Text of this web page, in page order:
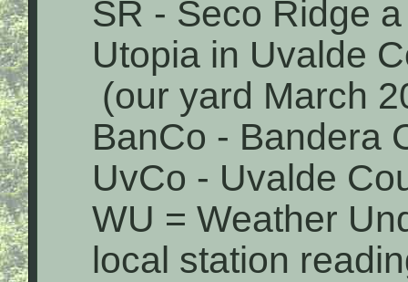
SR - Seco Ridge
Utopia in Uvalde
(our yard March
BanCo - Bandera
UvCo - Uvalde
WU = Weather
local station